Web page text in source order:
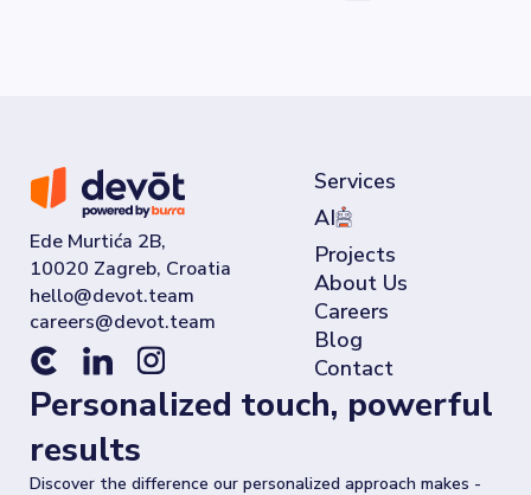
Ede Murtića 2B,
10020 Zagreb, Croatia
Services
AI
Projects
About Us
Careers
Blog
Contact
Personalized touch, powerful
results
Discover the difference our personalized approach makes -